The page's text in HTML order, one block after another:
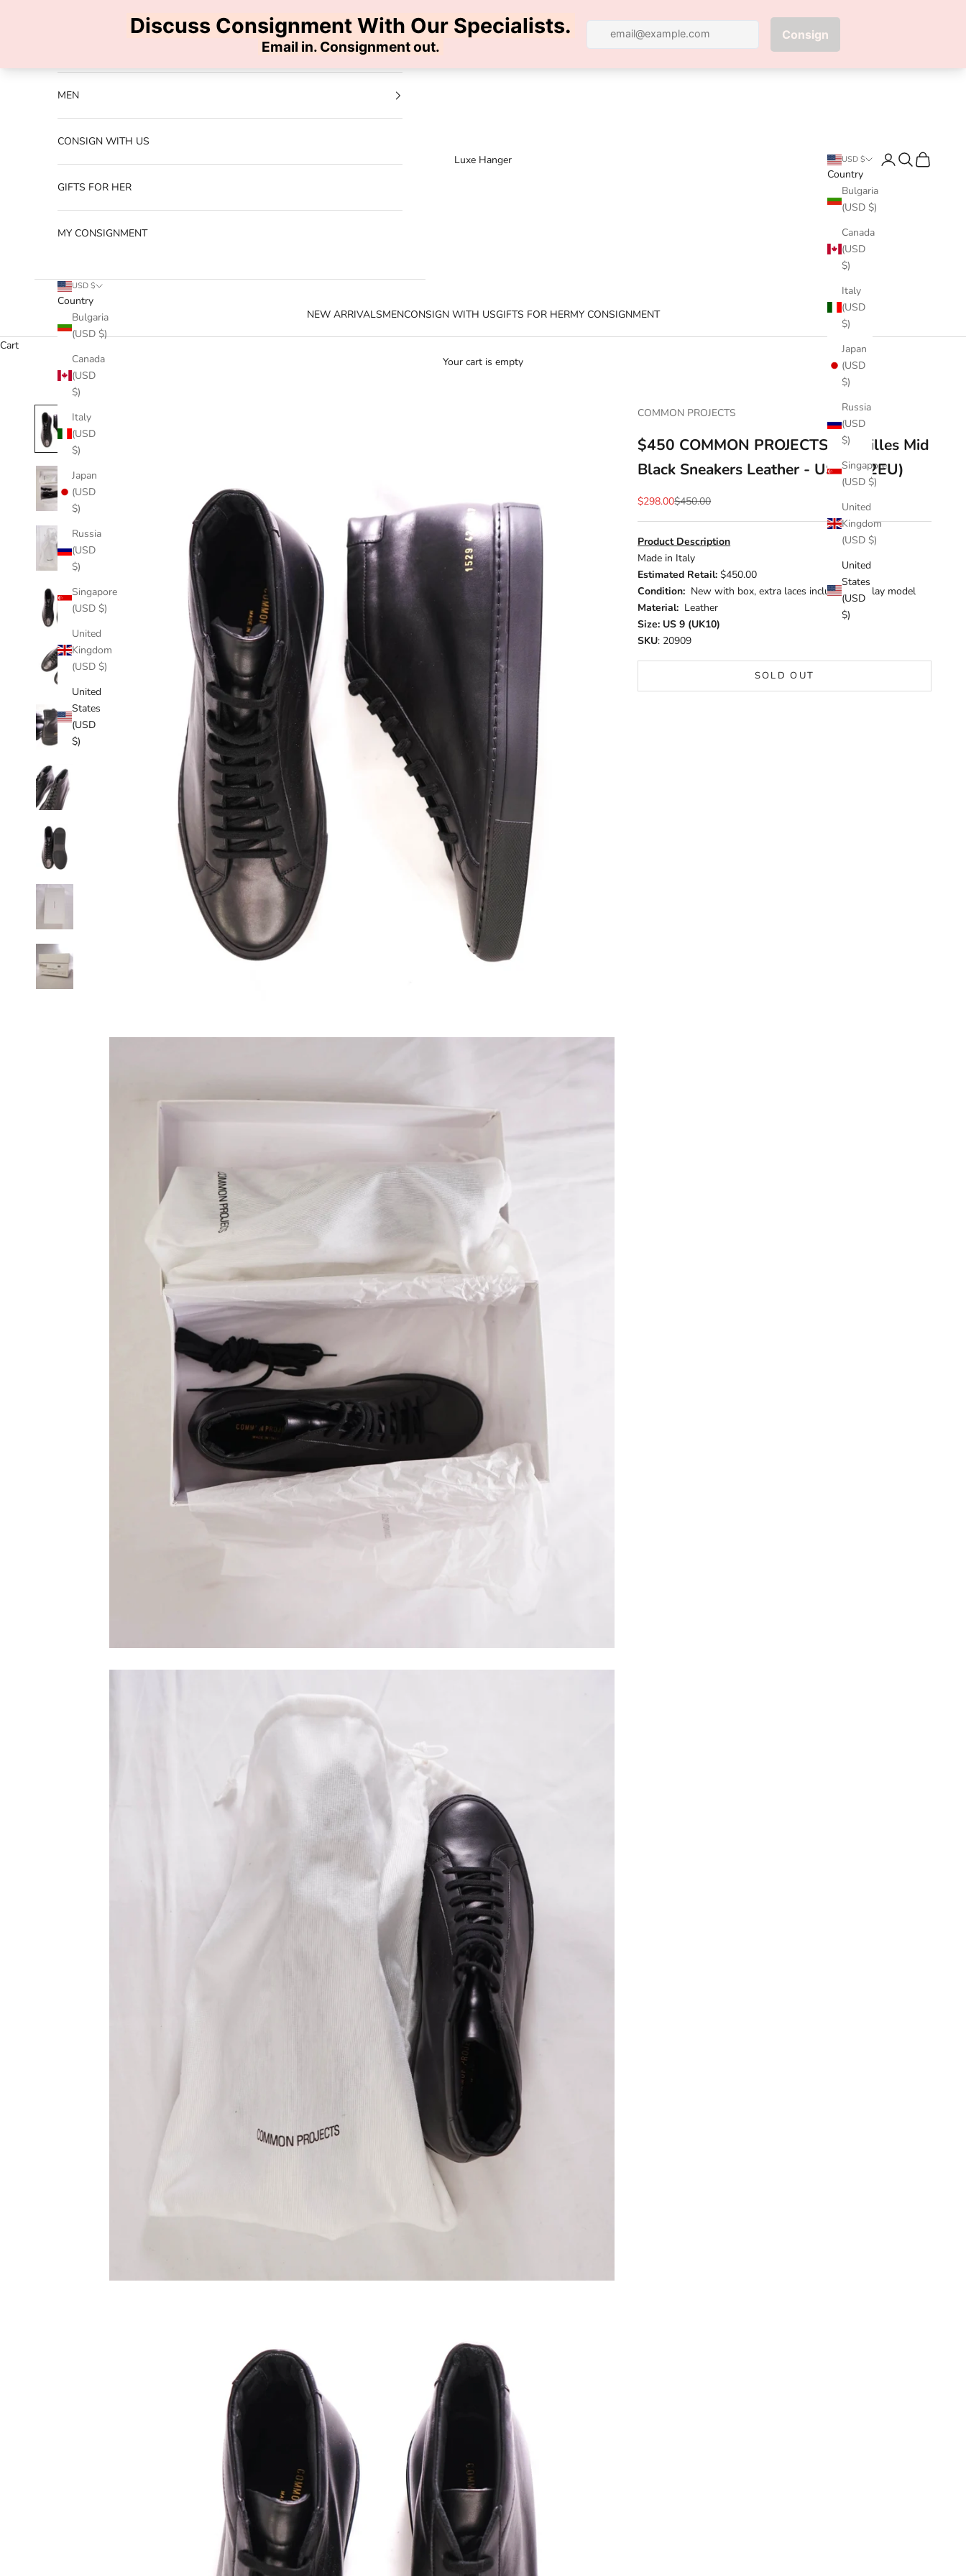
Luxe Hanger
NEW ARRIVALSMENCONSIGN WITH USGIFTS FOR HERMY CONSIGNMENT
USD $
Country
Bulgaria
(USD $)
Canada
(USD
$)
Italy
(USD
$)
Japan
(USD
$)
Russia
(USD
$)
Singapore
(USD $)
United
Kingdom
(USD $)
United
States
(USD
$)
LoginSearch
Cart
MEN
CONSIGN WITH US
GIFTS FOR HER
MY CONSIGNMENT
USD $
Country
Bulgaria
(USD $)
Canada
(USD
$)
Italy
(USD
$)
Japan
(USD
$)
Russia
(USD
$)
Singapore
(USD $)
United
Kingdom
(USD $)
United
States
(USD
$)
Cart
Your cart is empty
COMMON PROJECTS
$450 COMMON PROJECTS - Achilles Mid
Black Sneakers Leather - US 9 (42EU)
Sale price
$298.00Regular price
$450.00
Product Description
Made in Italy
Estimated Retail:$450.00
Condition: New with box, extra laces included, Display model
Material: Leather
Size: US 9 (UK10)
SKU: 20909
SOLD OUT